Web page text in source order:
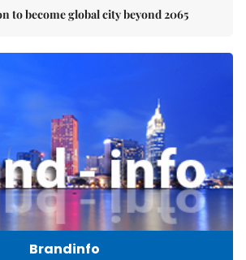
to become global city beyond 2065
Brandinfo